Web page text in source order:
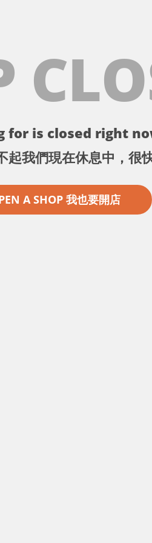
for is closed right
起我們現在休息中，很快
A SHOP 我也要開店